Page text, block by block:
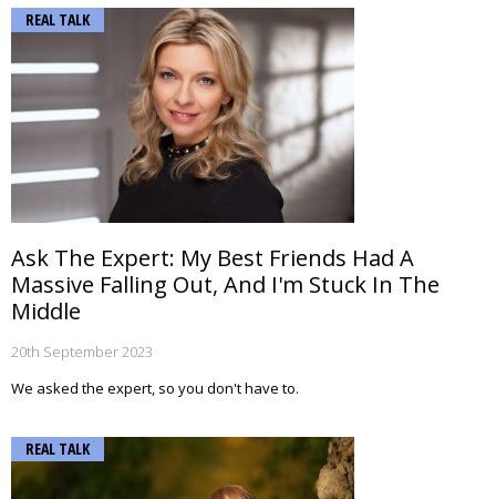
REAL TALK
Ask The Expert: My Best Friends Had A
Massive Falling Out, And I'm Stuck In The
Middle
20th September 2023
We asked the expert, so you don't have to.
REAL TALK